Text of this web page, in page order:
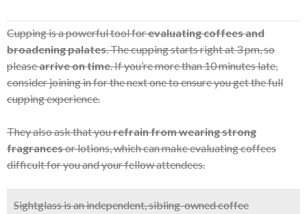
Cupping is a powerful tool forevaluating coffees and
broadening palates. The cupping starts right at 3 pm, so
pleasearrive on time. If you’re more than 10 minutes late,
consider joining in for the next one to ensure you get the full
cupping experience.
They also ask that yourefrain from wearing strong
fragrancesor lotions, which can make evaluating coffees
difficult for you and your fellow attendees.
Sightglass is an independent, sibling-owned coffee